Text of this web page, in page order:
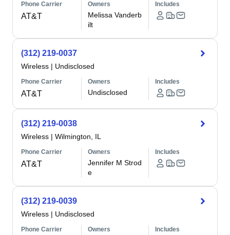
Phone Carrier
AT&T
Owners
Melissa Vanderb
ilt
Includes
(312) 219-0037
Wireless | Undisclosed
Phone Carrier
AT&T
Owners
Undisclosed
Includes
(312) 219-0038
Wireless | Wilmington, IL
Phone Carrier
AT&T
Owners
Jennifer M Strod
e
Includes
(312) 219-0039
Wireless | Undisclosed
Phone Carrier Owners Includes